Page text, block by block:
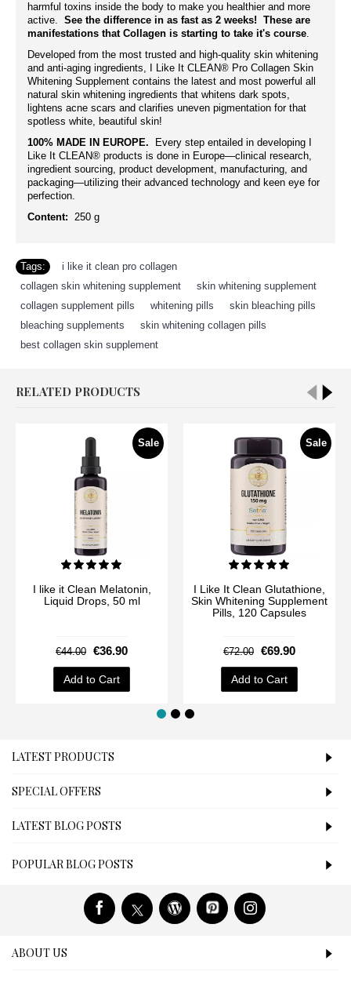
harmful toxins inside the body to make you healthier and more
active. See the difference in as fast as 2 weeks! These are
manifestations that Collagen is starting to take it's course.
Developed from the most trusted and high-quality skin whitening
and anti-aging ingredients, I Like It CLEAN® Pro Collagen Skin
Whitening Supplement contains the latest and most powerful all
natural skin whitening ingredients that whitens dark spots,
lightens acne scars and clarifies uneven pigmentation for that
spotless white, beautiful skin!
100% MADE IN EUROPE. Every step entailed in developing I
Like It CLEAN® products is done in Europe—clinical research,
ingredient sourcing, product development, manufacturing, and
packaging—utilizing their advanced technology and keen eye for
perfection.
Content: 250 g
Tags: i like it clean pro collagen
collagen skin whitening supplement
skin whitening supplement
collagen supplement pills
whitening pills skin bleaching pills
bleaching supplements
skin whitening collagen pills
best collagen skin supplement
RELATED PRODUCTS
Sale
I like it Clean Melatonin,
Liquid Drops, 50 ml
€44.00 €36.90
Add to Cart
Sale
I Like It Clean Glutathione,
Skin Whitening Supplement
Pills, 120 Capsules
€72.00 €69.90
Add to Cart
LATEST PRODUCTS
SPECIAL OFFERS
LATEST BLOG POSTS
POPULAR BLOG POSTS
ABOUT US